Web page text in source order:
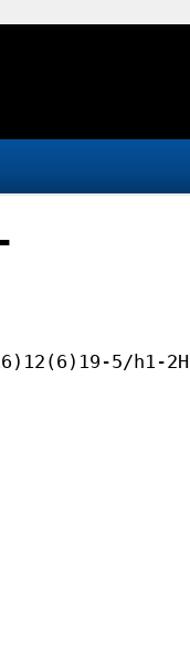
5/h1-2H